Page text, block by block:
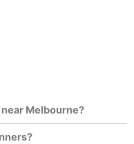
Melbourne?